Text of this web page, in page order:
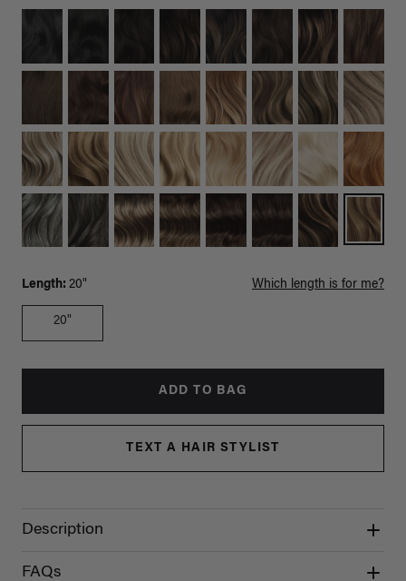
Length: 20" Which length is for me?
20"
ADD TO BAG
TEXT A HAIR STYLIST
Description
FAQs